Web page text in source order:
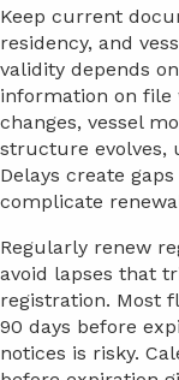
Keep current
residency, and
validity depends
information on file
changes, vessel
structure evolves,
Delays create
complicate
Regularly renew
avoid lapses that
registration. Most
90 days before
notices is risky.